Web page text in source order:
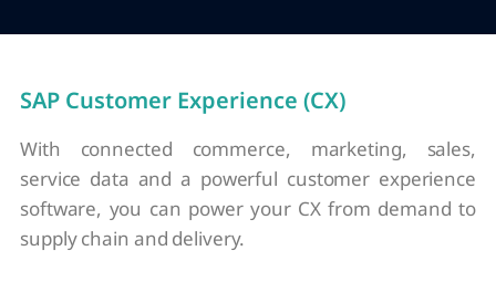
SAP Customer Experience (CX)
With connected commerce, marketing, sales,
service data and a powerful customer experience
software, you can power your CX from demand to
supply chain and delivery.